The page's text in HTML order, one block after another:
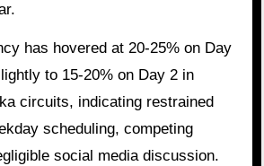
has hovered at 20-25% on Day
to 15-20% on Day 2 in
circuits, indicating restrained
scheduling, competing
social media discussion.